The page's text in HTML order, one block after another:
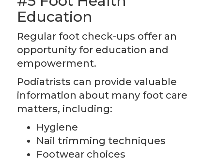
Education
Regular foot check-ups offer an
opportunity for education and
empowerment.
Podiatrists can provide valuable
information about many foot care
matters, including:
Hygiene
Nail trimming techniques
Footwear choices